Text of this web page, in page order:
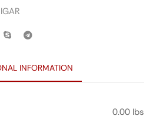
INFORMATION
0.00 lbs